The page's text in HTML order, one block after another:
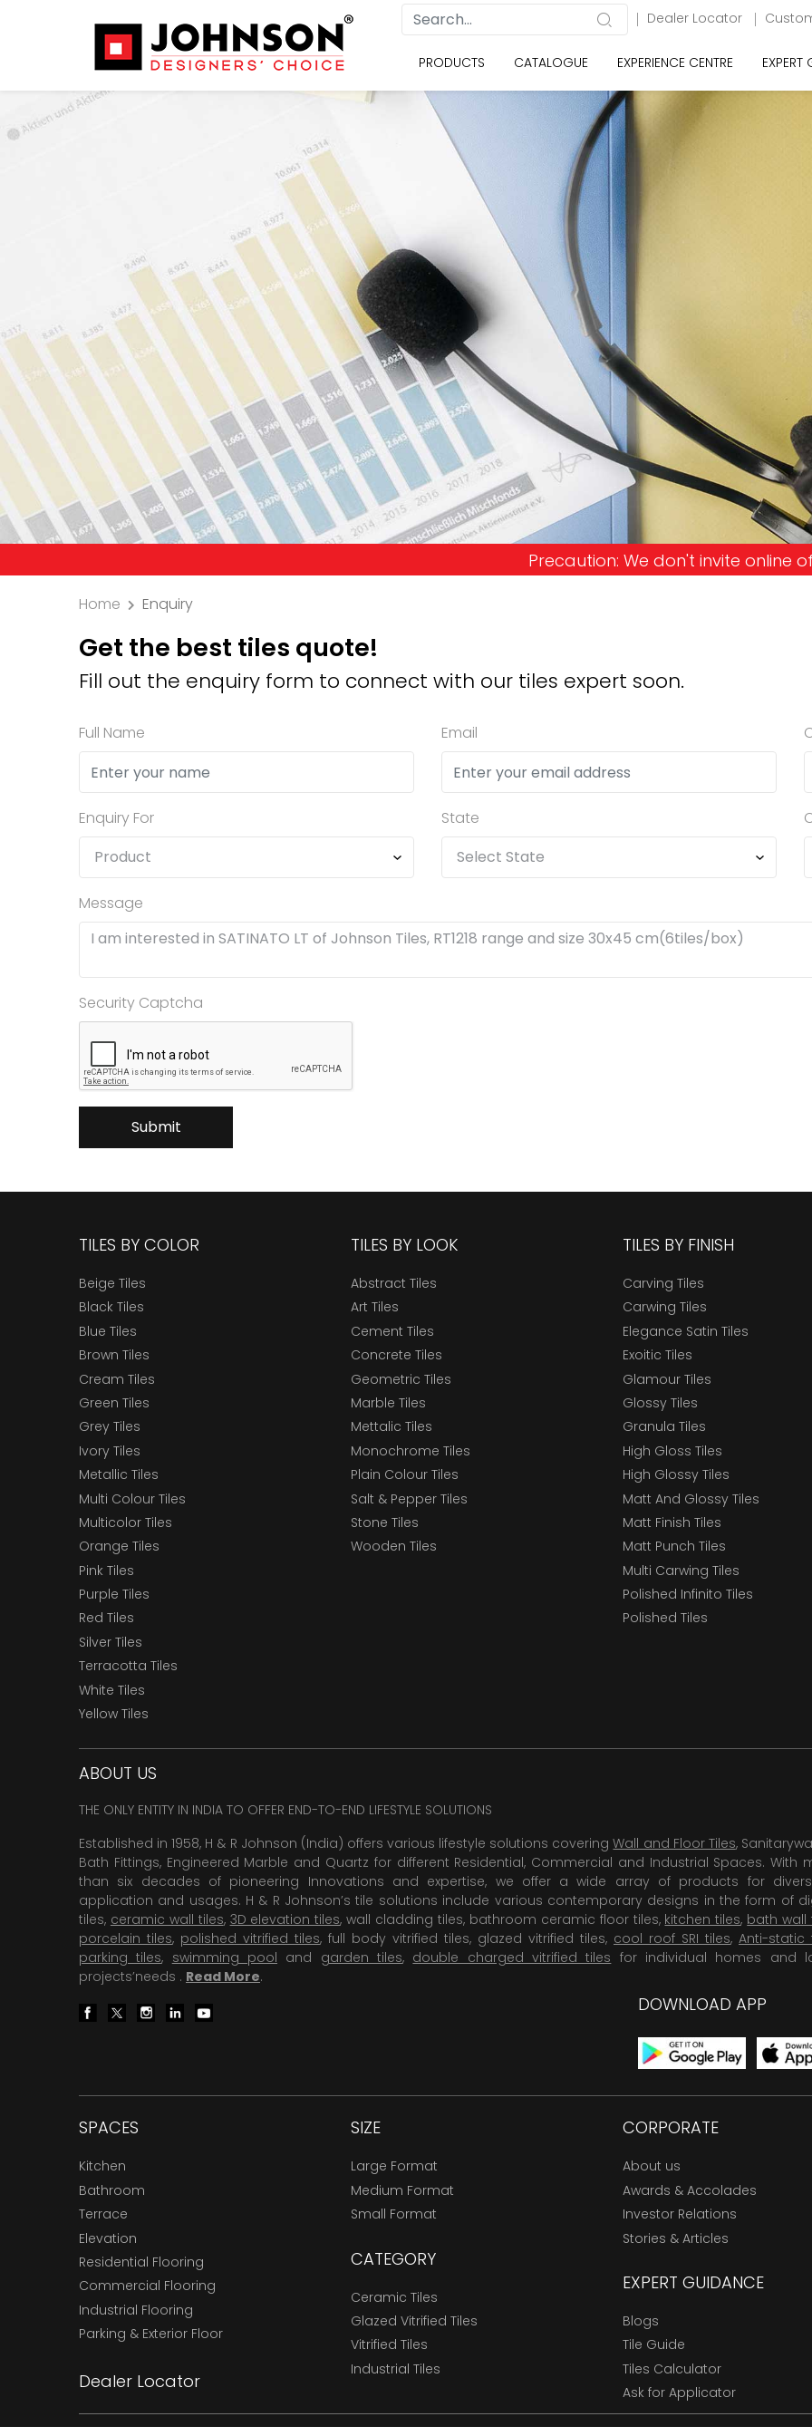
Dealer Locator
PRODUCTS CATALOGUE EXPERIENCE CENTRE EXPERT
Precaution: We don't invite online offers and request
Home Enquiry
Get the best tiles quote!
Fill out the enquiry form to connect with our tiles expert soon.
Full Name Email
Enquiry For State
Message
Security Captcha
Submit
TILES BY COLOR
Beige Tiles
Black Tiles
Blue Tiles
Brown Tiles
Cream Tiles
Green Tiles
Grey Tiles
Ivory Tiles
Metallic Tiles
Multi Colour Tiles
Multicolor Tiles
Orange Tiles
Pink Tiles
Purple Tiles
Red Tiles
Silver Tiles
Terracotta Tiles
White Tiles
Yellow Tiles
TILES BY LOOK
Abstract Tiles
Art Tiles
Cement Tiles
Concrete Tiles
Geometric Tiles
Marble Tiles
Mettalic Tiles
Monochrome Tiles
Plain Colour Tiles
Salt & Pepper Tiles
Stone Tiles
Wooden Tiles
TILES BY FINISH
Carving Tiles
Carwing Tiles
Elegance Satin Tiles
Exoitic Tiles
Glamour Tiles
Glossy Tiles
Granula Tiles
High Gloss Tiles
High Glossy Tiles
Matt And Glossy Tiles
Matt Finish Tiles
Matt Punch Tiles
Multi Carwing Tiles
Polished Infinito Tiles
Polished Tiles
ABOUT US
THE ONLY ENTITY IN INDIA TO OFFER END-TO-END LIFESTYLE SOLUTIONS
Established in 1958, H & R Johnson (India) offers various lifestyle solutions coveringWall and Floor Tiles,
Bath Fittings, Engineered Marble and Quartz for different Residential, Commercial and Industrial Spaces. With
than six decades of pioneering Innovations and expertise, we offer a wide array of products for
application and usages. H & R Johnson’s tile solutions include various contemporary designs in the form of
tiles, ceramic wall tiles, 3D elevation tiles, wall cladding tiles, bathroom ceramic floor tiles, kitchen tiles, bath wall
porcelain tiles, polished vitrified tiles, full body vitrified tiles, glazed vitrified tiles, cool roof SRI tiles, Anti-static
parking tiles, swimming pool and garden tiles, double charged vitrified tiles for individual homes and
projects’needs . Read More.
DOWNLOAD APP
SPACES
Kitchen
Bathroom
Terrace
Elevation
Residential Flooring
Commercial Flooring
Industrial Flooring
Parking & Exterior Floor
Dealer Locator
SIZE
Large Format
Medium Format
Small Format
CATEGORY
Ceramic Tiles
Glazed Vitrified Tiles
Vitrified Tiles
Industrial Tiles
CORPORATE
About us
Awards & Accolades
Investor Relations
Stories & Articles
EXPERT GUIDANCE
Blogs
Tile Guide
Tiles Calculator
Ask for Applicator